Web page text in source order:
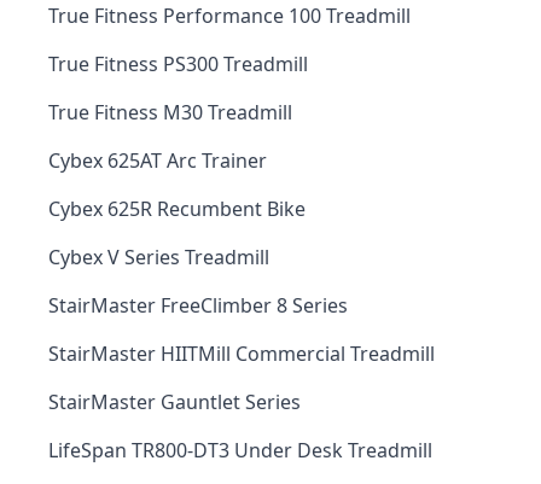
True Fitness Performance 100 Treadmill
True Fitness PS300 Treadmill
True Fitness M30 Treadmill
Cybex 625AT Arc Trainer
Cybex 625R Recumbent Bike
Cybex V Series Treadmill
StairMaster FreeClimber 8 Series
StairMaster HIITMill Commercial Treadmill
StairMaster Gauntlet Series
LifeSpan TR800-DT3 Under Desk Treadmill